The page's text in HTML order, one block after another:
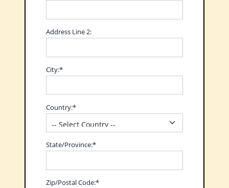
Address Line 2:
City:*
Country:*
State/Province:*
Zip/Postal Code:*